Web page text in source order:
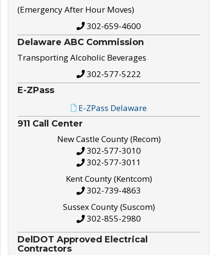
(Emergency After Hour Moves)
302-659-4600
Delaware ABC Commission
Transporting Alcoholic Beverages
302-577-5222
E-ZPass
E-ZPass Delaware
911 Call Center
New Castle County (Recom)
302-577-3010
302-577-3011
Kent County (Kentcom)
302-739-4863
Sussex County (Suscom)
302-855-2980
DelDOT Approved Electrical
Contractors